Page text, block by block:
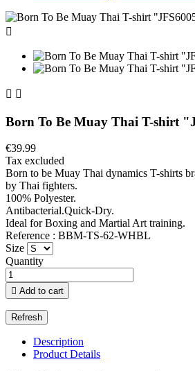

 
Born To Be Muay Thai T-shirt
€39.99
Tax excluded
Born to be Muay Thai dynamics T-shirts
by Thai fighters.
100% Polyester.
Antibacterial.Quick-Dry.
Ideal for Boxing and Martial Art training.
Reference : BBM-TS-62-WHBL
Size
Quantity
 Add to cart
Description
Product Details